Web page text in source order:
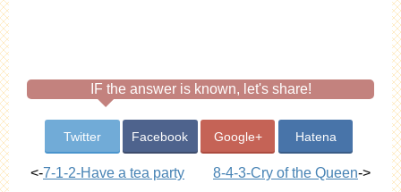
IF the answer is known, let's share!
Twitter Facebook Google+ Hatena
<-7-1-2-Have a tea party 8-4-3-Cry of the Queen->